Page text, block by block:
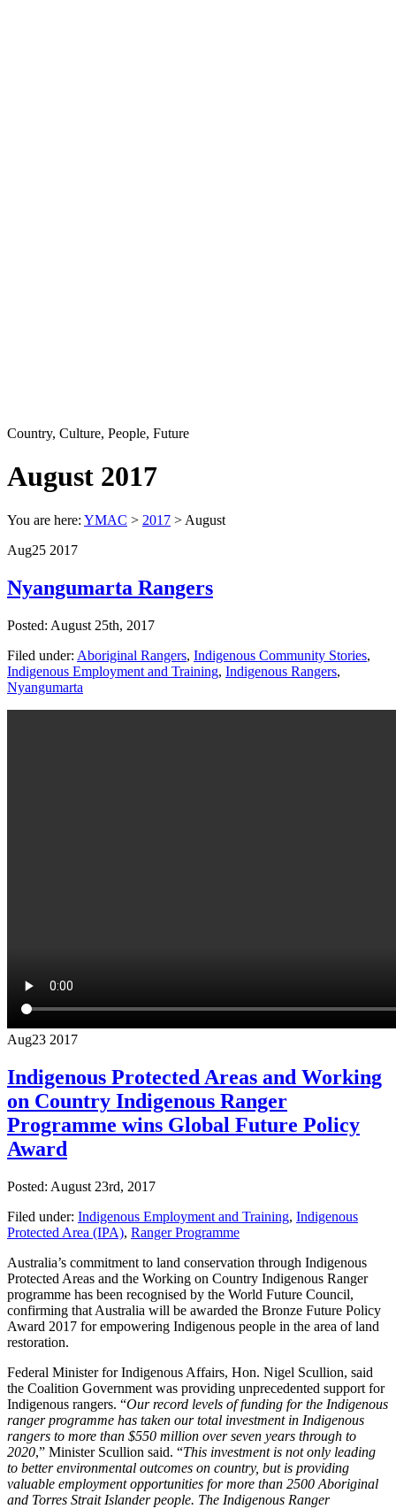
Country, Culture, People, Future
August 2017
You are here: YMAC > 2017 > August
Aug25 2017
Nyangumarta Rangers
Posted: August 25th, 2017
Filed under: Aboriginal Rangers, Indigenous Community Stories,
Indigenous Employment and Training, Indigenous Rangers,
Nyangumarta
Aug23 2017
Indigenous Protected Areas and Working
on Country Indigenous Ranger
Programme wins Global Future Policy
Award
Posted: August 23rd, 2017
Filed under: Indigenous Employment and Training, Indigenous
Protected Area (IPA), Ranger Programme
Australia’s commitment to land conservation through Indigenous
Protected Areas and the Working on Country Indigenous Ranger
programme has been recognised by the World Future Council,
confirming that Australia will be awarded the Bronze Future Policy
Award 2017 for empowering Indigenous people in the area of land
restoration.
Federal Minister for Indigenous Affairs, Hon. Nigel Scullion, said
the Coalition Government was providing unprecedented support for
Indigenous rangers. “Our record levels of funding for the Indigenous
ranger programme has taken our total investment in Indigenous
rangers to more than $550 million over seven years through to
2020,” Minister Scullion said. “This investment is not only leading
to better environmental outcomes on country, but is providing
valuable employment opportunities for more than 2500 Aboriginal
and Torres Strait Islander people. The Indigenous Ranger